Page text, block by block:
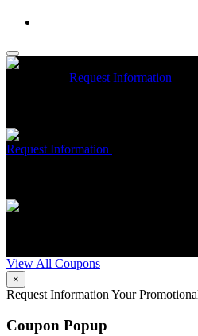
Request Information
Request Information
View All Coupons
×
Request Information Your
Coupon Popup